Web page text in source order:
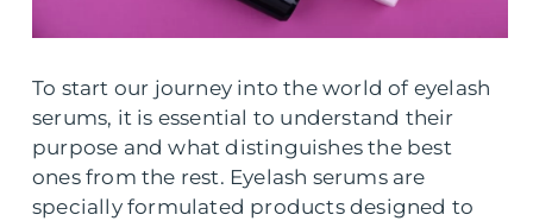
To start our journey into the world of eyelash
serums, it is essential to understand their
purpose and what distinguishes the best
ones from the rest. Eyelash serums are
specially formulated products designed to